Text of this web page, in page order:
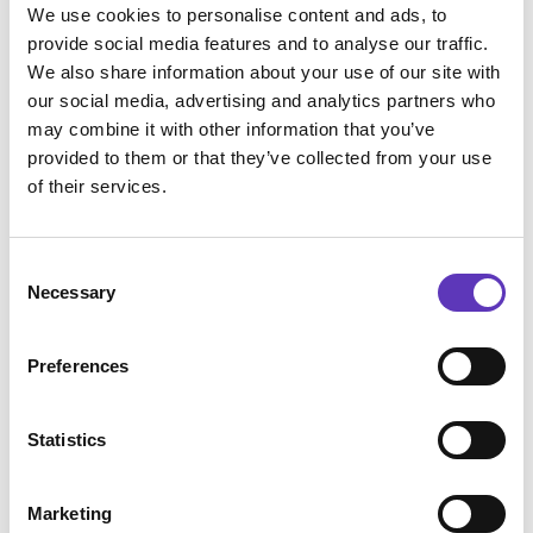
We use cookies to personalise content and ads, to
provide social media features and to analyse our traffic.
We also share information about your use of our site with
our social media, advertising and analytics partners who
may combine it with other information that you’ve
provided to them or that they’ve collected from your use
of their services.
Selection
Necessary
Preferences
Statistics
Marketing